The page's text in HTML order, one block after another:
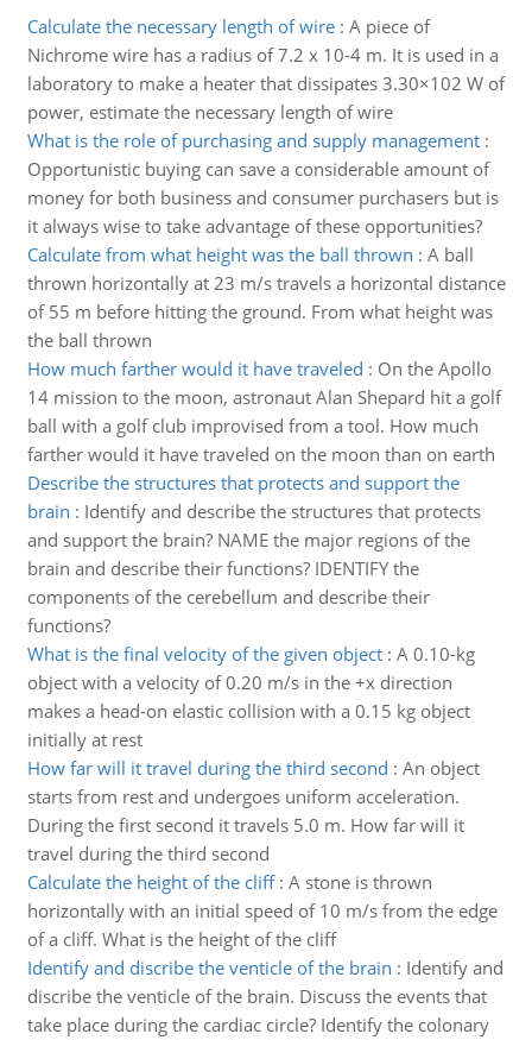
Calculate the necessary length of wire: A piece of
Nichrome wire has a radius of 7.2 x 10-4 m. It is used in a
laboratory to make a heater that dissipates 3.30×102 W of
power, estimate the necessary length of wire
What is the role of purchasing and supply management:
Opportunistic buying can save a considerable amount of
money for both business and consumer purchasers but is
it always wise to take advantage of these opportunities?
Calculate from what height was the ball thrown : A ball
thrown horizontally at 23 m/s travels a horizontal distance
of 55 m before hitting the ground. From what height was
the ball thrown
How much farther would it have traveled : On the Apollo
14 mission to the moon, astronaut Alan Shepard hit a golf
ball with a golf club improvised from a tool. How much
farther would it have traveled on the moon than on earth
Describe the structures that protects and support the
brain : Identify and describe the structures that protects
and support the brain? NAME the major regions of the
brain and describe their functions? IDENTIFY the
components of the cerebellum and describe their
functions?
What is the final velocity of the given object: A 0.10-kg
object with a velocity of 0.20 m/s in the +x direction
makes a head-on elastic collision with a 0.15 kg object
initially at rest
How far will it travel during the third second : An object
starts from rest and undergoes uniform acceleration.
During the first second it travels 5.0 m. How far will it
travel during the third second
Calculate the height of the cliff: A stone is thrown
horizontally with an initial speed of 10 m/s from the edge
of a cliff. What is the height of the cliff
Identify and discribe the venticle of the brain : Identify and
discribe the venticle of the brain. Discuss the events that
take place during the cardiac circle? Identify the colonary